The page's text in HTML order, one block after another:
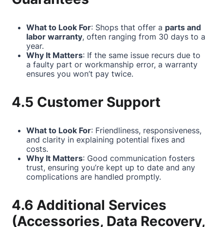
What to Look For: Shops that offer a parts and
labor warranty, often ranging from 30 days to a
year.
Why It Matters: If the same issue recurs due to
a faulty part or workmanship error, a warranty
ensures you won’t pay twice.
4.5 Customer Support
What to Look For: Friendliness, responsiveness,
and clarity in explaining potential fixes and
costs.
Why It Matters: Good communication fosters
trust, ensuring you’re kept up to date and any
complications are handled promptly.
4.6 Additional Services
(Accessories, Data Recovery,